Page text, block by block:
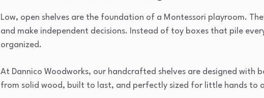
Low, open shelves are the foundation of a Montessori playroom.
and make independent decisions. Instead of toy boxes that pile
organized.
At Dannico Woodworks, our handcrafted shelves are designed with
from solid wood, built to last, and perfectly sized for little hands to